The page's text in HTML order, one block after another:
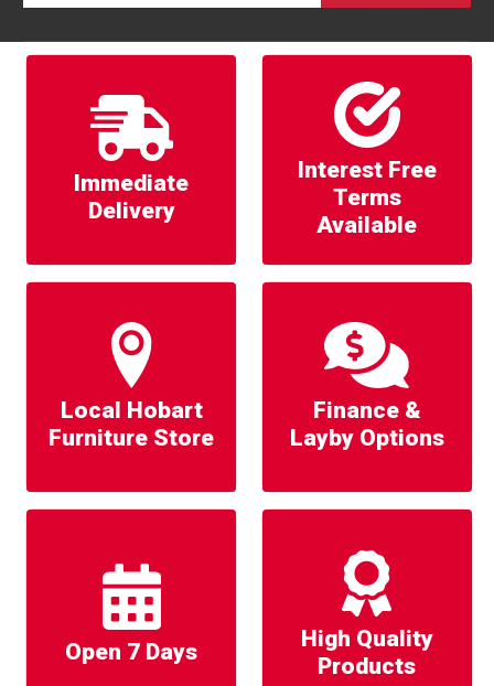
Immediate
Delivery
Interest Free
Terms
Available
Local Hobart
Furniture Store
Finance &
Layby Options
Open 7 Days
High Quality
Products